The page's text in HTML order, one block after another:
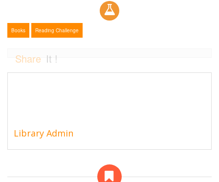
Books Reading Challenge
Share It !
Library Admin